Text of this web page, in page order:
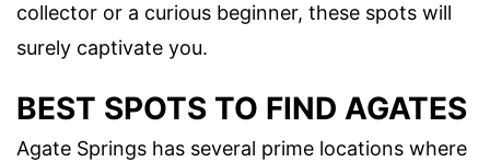
collector or a curious beginner, these spots will
surely captivate you.
BEST SPOTS TO FIND AGATES
Agate Springs has several prime locations where